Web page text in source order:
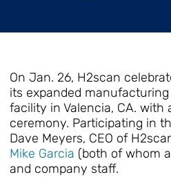
On Jan. 26, H2scan
its expanded
facility in Valencia, CA. with
ceremony. Participating in
Dave Meyers, CEO of
Mike Garcia (both of whom
and company staff.